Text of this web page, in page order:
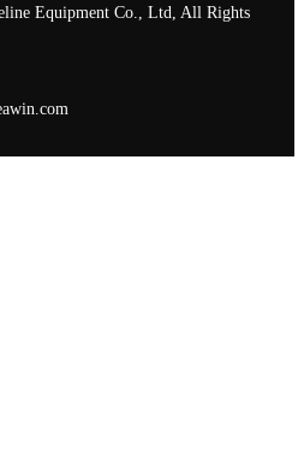
Equipment Co., Ltd, All Rights